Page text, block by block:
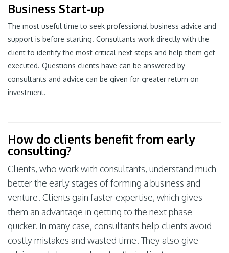
Business Start-up
The most useful time to seek professional business advice and
support is before starting. Consultants work directly with the
client to identify the most critical next steps and help them get
executed. Questions clients have can be answered by
consultants and advice can be given for greater return on
investment.
How do clients benefit from early
consulting?
Clients, who work with consultants, understand much
better the early stages of forming a business and
venture. Clients gain faster expertise, which gives
them an advantage in getting to the next phase
quicker. In many case, consultants help clients avoid
costly mistakes and wasted time. They also give